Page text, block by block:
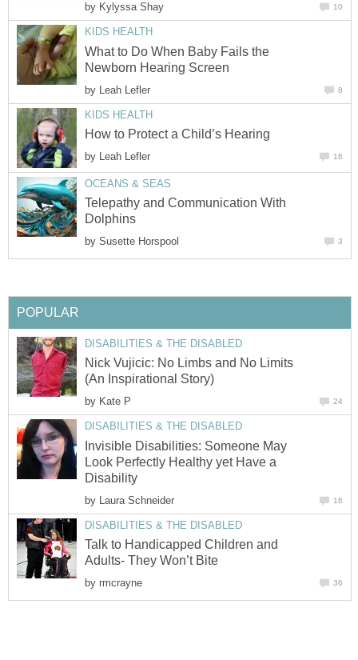
by Kylyssa Shay 10
KIDS HEALTH
What to Do When Baby Fails the
Newborn Hearing Screen
by Leah Lefler 8
KIDS HEALTH
How to Protect a Child’s Hearing
by Leah Lefler 16
OCEANS & SEAS
Telepathy and Communication With
Dolphins
by Susette Horspool 3
POPULAR
DISABILITIES & THE DISABLED
Nick Vujicic: No Limbs and No Limits
(An Inspirational Story)
by Kate P 24
DISABILITIES & THE DISABLED
Invisible Disabilities: Someone May
Look Perfectly Healthy yet Have a
Disability
by Laura Schneider 16
DISABILITIES & THE DISABLED
Talk to Handicapped Children and
Adults- They Won’t Bite
by rmcrayne 36